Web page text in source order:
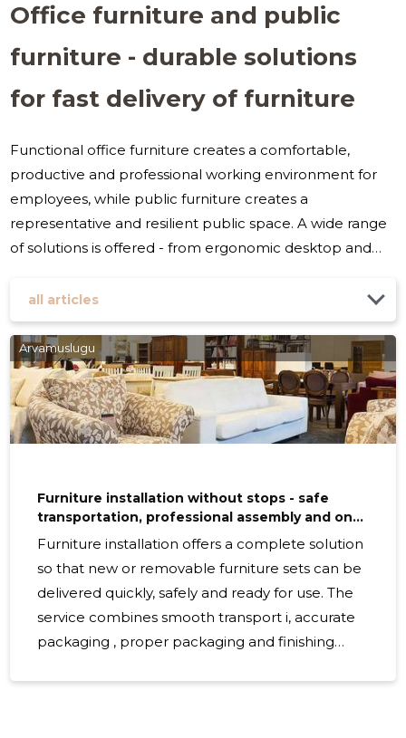
Office furniture and public
furniture - durable solutions
for fast delivery of furniture
Functional office furniture creates a comfortable,
productive and professional working environment for
employees, while public furniture creates a
representative and resilient public space. A wide range
of solutions is offered - from ergonomic desktop and
meet the needs of both small businesses and large
institutions. What is it suitable for and to whom? Ideal
choice for businesses, public institutions, hotels, schools,
commercial and health care institutions and tenancy
managers. Suitable for those looking for a functional,
all articles
Arvamuslugu
Furniture installation without stops - safe
transportation, professional assembly and on-
site cleaning
Furniture installation offers a complete solution
so that new or removable furniture sets can be
delivered quickly, safely and ready for use. The
service combines smooth transport i, accurate
packaging , proper packaging and finishing